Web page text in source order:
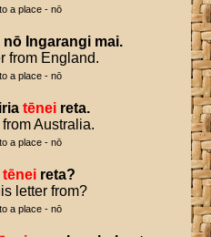
a place - nō
nō Ingarangi mai.
from England.
a place - nō
tēnei reta.
Australia.
a place - nō
tēnei reta?
letter from?
a place - nō